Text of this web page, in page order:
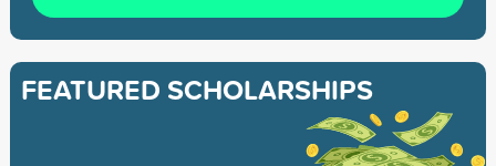
FEATURED SCHOLARSHIPS